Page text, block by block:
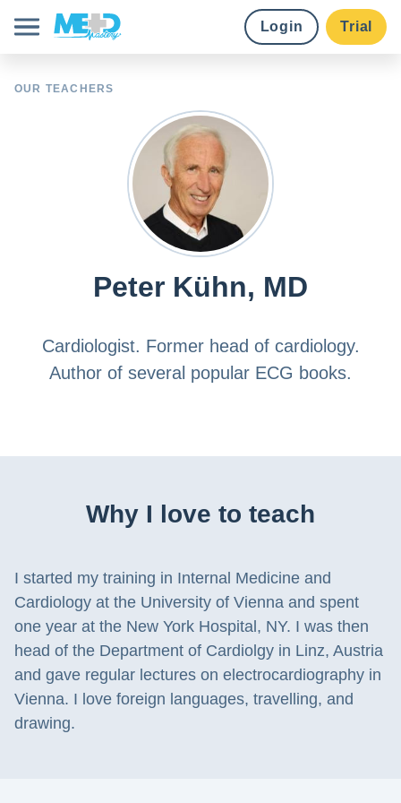
Course library
Earn credits
Try for free
Login Trial
OUR TEACHERS
Peter Kühn, MD
Cardiologist. Former head of cardiology.
Author of several popular ECG books.
Why I love to teach
I started my training in Internal Medicine and
Cardiology at the University of Vienna and spent
one year at the New York Hospital, NY. I was then
head of the Department of Cardiolgy in Linz, Austria
and gave regular lectures on electrocardiography in
Vienna. I love foreign languages, travelling, and
drawing.